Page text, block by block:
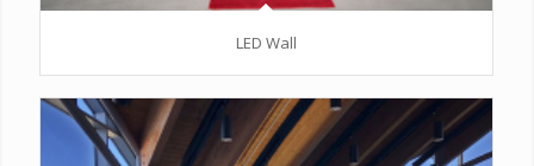
LED Wall